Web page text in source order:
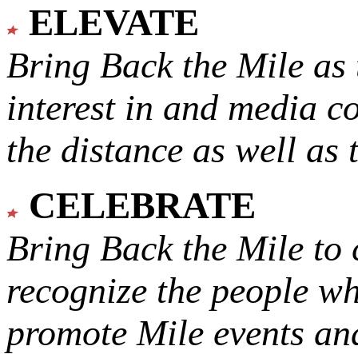
ELEVATE
Bring Back the Mile as
interest in and media
the distance as well
CELEBRATE
Bring Back the Mile to
recognize the people
promote Mile events